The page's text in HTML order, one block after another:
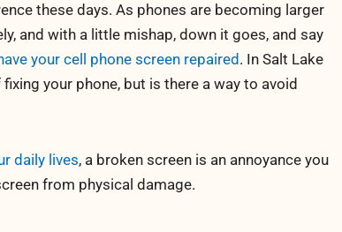
these days. As phones are becoming larger
and with a little mishap, down it goes, and say
your cell phone screen repaired . In Salt Lake
your phone, but is there a way to avoid
daily lives, a broken screen is an annoyance you
from physical damage.